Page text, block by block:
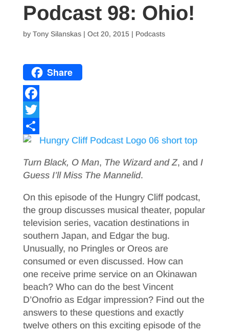
Podcast 98: Ohio!
by Tony Silanskas| Oct 20, 2015| Podcasts
Share
F
a
c
e
b
o
o
k
T
w
i
t
e
r
S
h
a
r
e
Turn Black, O Man, The Wizard and Z, and I
Guess I’ll Miss The Mannelid.
On this episode of the Hungry Cliff podcast,
the group discusses musical theater, popular
television series, vacation destinations in
southern Japan, and Edgar the bug.
Unusually, no Pringles or Oreos are
consumed or even discussed. How can
one receive prime service on an Okinawan
beach? Who can do the best Vincent
D’Onofrio as Edgar impression? Find out the
answers to these questions and exactly
twelve others on this exciting episode of the